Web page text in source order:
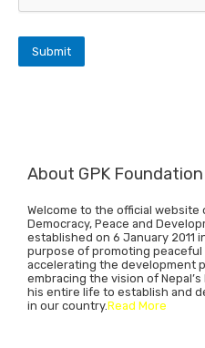
About GPK Foundation
Welcome to the official website
Democracy, Peace and
established on 6 January 2011
purpose of promoting
accelerating the development
embracing the vision of
his entire life to establish and
in our country.Read More